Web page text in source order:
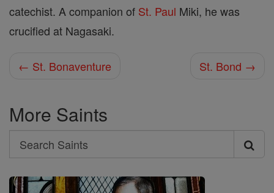
catechist. A companion of St. Paul Miki, he was
crucified at Nagasaki.
← St. Bonaventure St. Bond →
More Saints
Search
Search
Saints